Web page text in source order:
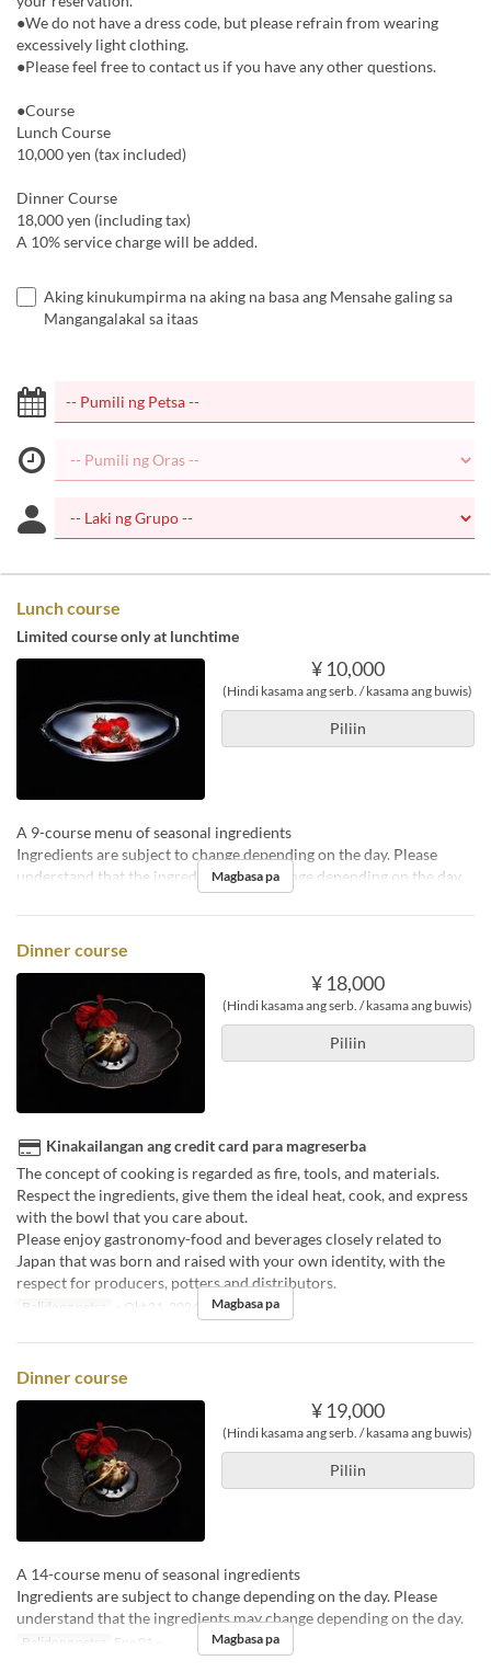
●We do not have a dress code, but please refrain from wearing
excessively light clothing.
●Please feel free to contact us if you have any other questions.
●Course
Lunch Course
10,000 yen (tax included)
Dinner Course
18,000 yen (including tax)
A 10% service charge will be added.
Aking kinukumpirma na aking na basa ang Mensahe galing sa
Mangangalakal sa itaas
Lunch course
Limited course only at lunchtime
¥ 10,000
(Hindi kasama ang serb. / kasama ang buwis)
Piliin
A 9-course menu of seasonal ingredients
Ingredients are subject to change depending on the day. Please
understand that the ingredients may change depending on the day.
Magbasa pa
Dinner course
¥ 18,000
(Hindi kasama ang serb. / kasama ang buwis)
Piliin
Kinakailangan ang credit card para magreserba
The concept of cooking is regarded as fire, tools, and materials.
Respect the ingredients, give them the ideal heat, cook, and express
with the bowl that you care about.
Please enjoy gastronomy-food and beverages closely related to
Japan that was born and raised with your own identity, with the
respect for producers, potters and distributors.
Balidong petsa ~ Okt 31, 2024 Magbasa pa
Dinner course
¥ 19,000
(Hindi kasama ang serb. / kasama ang buwis)
Piliin
A 14-course menu of seasonal ingredients
Ingredients are subject to change depending on the day. Please
understand that the ingredients may change depending on the day.
Balidong petsa Ene 01 ~ Magbasa pa